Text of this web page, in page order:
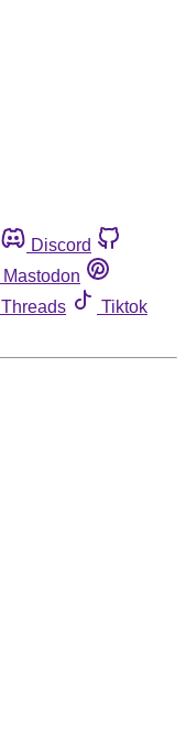
Discord
Mastodon
Threads
Tiktok